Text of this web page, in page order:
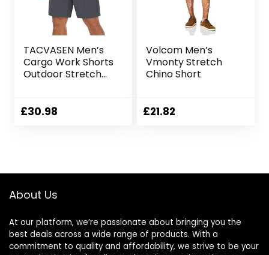
TACVASEN Men’s
Cargo Work Shorts
Outdoor Stretch
Pockets
£30.98
Volcom Men’s
Vmonty Stretch
Chino Short
£21.82
About Us
At our platform, we’re passionate about bringing you the
best deals across a wide range of products. With a
commitment to quality and affordability, we strive to be your